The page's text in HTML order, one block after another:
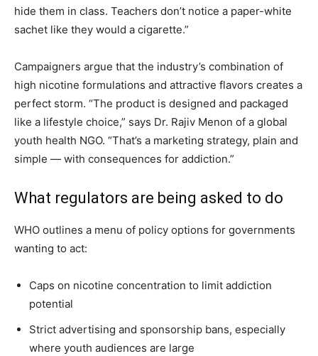
hide them in class. Teachers don’t notice a paper-white
sachet like they would a cigarette.”
Campaigners argue that the industry’s combination of
high nicotine formulations and attractive flavors creates a
perfect storm. “The product is designed and packaged
like a lifestyle choice,” says Dr. Rajiv Menon of a global
youth health NGO. “That’s a marketing strategy, plain and
simple — with consequences for addiction.”
What regulators are being asked to do
WHO outlines a menu of policy options for governments
wanting to act:
Caps on nicotine concentration to limit addiction
potential
Strict advertising and sponsorship bans, especially
where youth audiences are large